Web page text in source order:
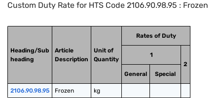
Custom Duty Rate for HTS Code 2106.90.98.95 : Frozen
Heading/Sub
heading
Article
Description
Unit of
Quantity
Rates of Duty
1
2
General
Special
2106.90.98.95 Frozen kg